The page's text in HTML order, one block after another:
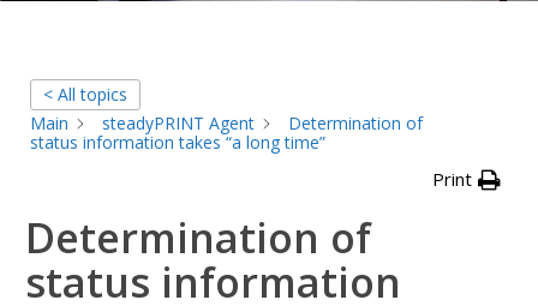
< All topics
Main
steadyPRINT Agent
Determination of
status information takes “a long time”
Print
Determination of
status information